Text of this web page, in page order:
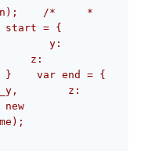
/*     *
= {
y:
z:
}    var end = {
z: